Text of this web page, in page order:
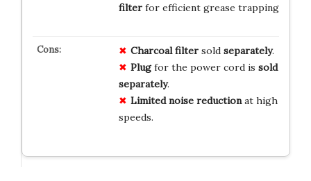
filterfor efficient grease trapping
Charcoal filtersold separately.
Plugfor the power cord is sold
separately.
Limited noise reductionat high
speeds.